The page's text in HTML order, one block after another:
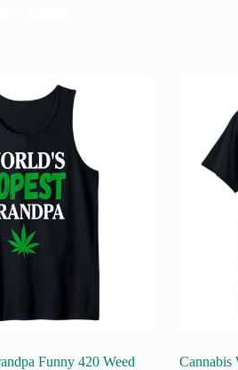
Funny 420 Weed Cannabis